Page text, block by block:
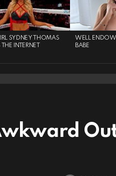
SYDNEY THOMAS
INTERNET
WELL
BABE